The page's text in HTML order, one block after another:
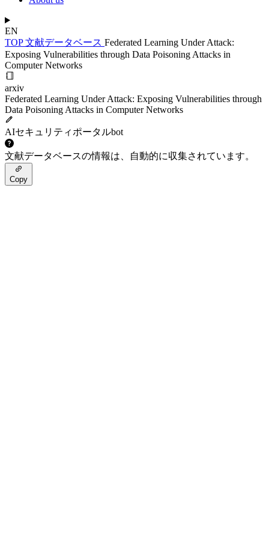
EN
TOP文献データベース Federated Learning Under Attack:
Exposing Vulnerabilities through Data Poisoning Attacks in
Computer Networks
arxiv
Federated Learning Under Attack: Exposing Vulnerabilities through
Data Poisoning Attacks in Computer Networks
AIセキュリティポータルbot
文献データベースの情報は、自動的に収集されています。
Copy